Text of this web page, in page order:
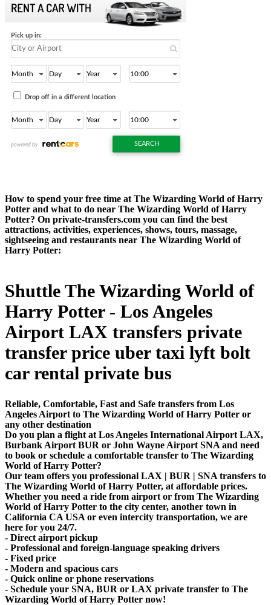
How to spend your free time at The Wizarding World of Harry
Potter and what to do near The Wizarding World of Harry
Potter? On private-transfers.com you can find the best
attractions, activities, experiences, shows, tours, massage,
sightseeing and restaurants near The Wizarding World of
Harry Potter:
Shuttle The Wizarding World of
Harry Potter - Los Angeles
Airport LAX transfers private
transfer price uber taxi lyft bolt
car rental private bus
Reliable, Comfortable, Fast and Safe transfers from Los
Angeles Airport to The Wizarding World of Harry Potter or
any other destination
Do you plan a flight at Los Angeles International Airport LAX,
Burbank Airport BUR or John Wayne Airport SNA and need
to book or schedule a comfortable transfer to The Wizarding
World of Harry Potter?
Our team offers you professional LAX | BUR | SNA transfers to
The Wizarding World of Harry Potter, at affordable prices.
Whether you need a ride from airport or from The Wizarding
World of Harry Potter to the city center, another town in
California CA USA or even intercity transportation, we are
here for you 24/7.
- Direct airport pickup
- Professional and foreign-language speaking drivers
- Fixed price
- Modern and spacious cars
- Quick online or phone reservations
- Schedule your SNA, BUR or LAX private transfer to The
Wizarding World of Harry Potter now!